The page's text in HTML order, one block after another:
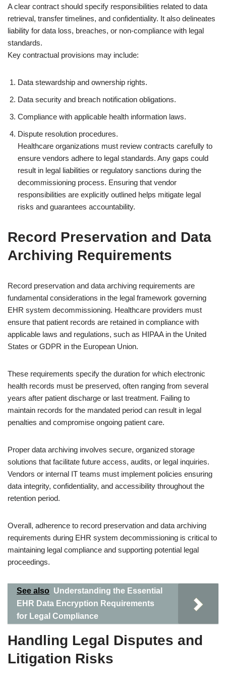
A clear contract should specify responsibilities related to data
retrieval, transfer timelines, and confidentiality. It also delineates
liability for data loss, breaches, or non-compliance with legal
standards.
Key contractual provisions may include:
Data stewardship and ownership rights.
Data security and breach notification obligations.
Compliance with applicable health information laws.
Dispute resolution procedures.
Healthcare organizations must review contracts carefully to
ensure vendors adhere to legal standards. Any gaps could
result in legal liabilities or regulatory sanctions during the
decommissioning process. Ensuring that vendor
responsibilities are explicitly outlined helps mitigate legal
risks and guarantees accountability.
Record Preservation and Data
Archiving Requirements
Record preservation and data archiving requirements are
fundamental considerations in the legal framework governing
EHR system decommissioning. Healthcare providers must
ensure that patient records are retained in compliance with
applicable laws and regulations, such as HIPAA in the United
States or GDPR in the European Union.
These requirements specify the duration for which electronic
health records must be preserved, often ranging from several
years after patient discharge or last treatment. Failing to
maintain records for the mandated period can result in legal
penalties and compromise ongoing patient care.
Proper data archiving involves secure, organized storage
solutions that facilitate future access, audits, or legal inquiries.
Vendors or internal IT teams must implement policies ensuring
data integrity, confidentiality, and accessibility throughout the
retention period.
Overall, adherence to record preservation and data archiving
requirements during EHR system decommissioning is critical to
maintaining legal compliance and supporting potential legal
proceedings.
See also Understanding the Essential
EHR Data Encryption Requirements
for Legal Compliance
Handling Legal Disputes and
Litigation Risks